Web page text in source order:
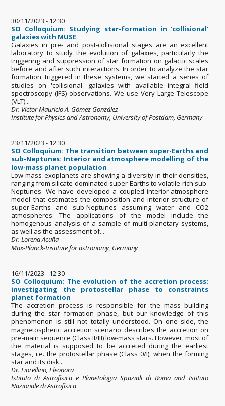
30/11/2023 - 12:30
SO Colloquium: Studying star-formation in 'collisional'
galaxies with MUSE
Galaxies in pre- and post-collisional stages are an excellent
laboratory to study the evolution of galaxies, particularly the
triggering and suppression of star formation on galactic scales
before and after such interactions. In order to analyze the star
formation triggered in these systems, we started a series of
studies on 'collisional' galaxies with available integral field
spectroscopy (IFS) observations. We use Very Large Telescope
(VLT)...
Dr. Victor Mauricio A. Gómez González
Institute for Physics and Astronomy, University of Postdam, Germany
23/11/2023 - 12:30
SO Colloquium: The transition between super-Earths and
sub-Neptunes: Interior and atmosphere modelling of the
low-mass planet population
Low-mass exoplanets are showing a diversity in their densities,
ranging from silicate-dominated super-Earths to volatile-rich sub-
Neptunes. We have developed a coupled interior-atmosphere
model that estimates the composition and interior structure of
super-Earths and sub-Neptunes assuming water and CO2
atmospheres. The applications of the model include the
homogenous analysis of a sample of multi-planetary systems,
as well as the assessment of...
Dr. Lorena Acuña
Max-Planck-Institute for astronomy, Germany
16/11/2023 - 12:30
SO Colloquium: The evolution of the accretion process:
investigating the protostellar phase to constraints
planet formation
The accretion process is responsible for the mass building
during the star formation phase, but our knowledge of this
phenomenon is still not totally understood. On one side, the
magnetospheric accretion scenario describes the accretion on
pre-main sequence (Class II/III) low-mass stars. However, most of
the material is supposed to be accreted during the earliest
stages, i.e. the protostellar phase (Class 0/I), when the forming
star and its disk...
Dr. Fiorellino, Eleonora
Istituto di Astrofisica e Planetologia Spaziali di Roma and Istituto
Nazionale di Astrofisica